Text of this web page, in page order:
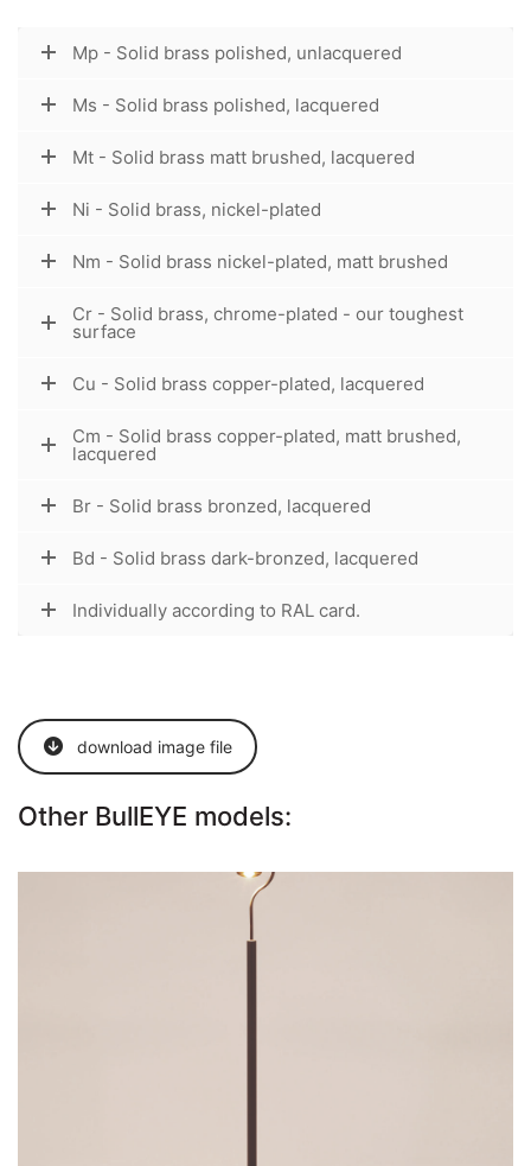
Mp - Solid brass polished, unlacquered
Ms - Solid brass polished, lacquered
Mt - Solid brass matt brushed, lacquered
Ni - Solid brass, nickel-plated
Nm - Solid brass nickel-plated, matt brushed
Cr - Solid brass, chrome-plated - our toughest
surface
Cu - Solid brass copper-plated, lacquered
Cm - Solid brass copper-plated, matt brushed,
lacquered
Br - Solid brass bronzed, lacquered
Bd - Solid brass dark-bronzed, lacquered
Individually according to RAL card.
download image file
Other BullEYE models: